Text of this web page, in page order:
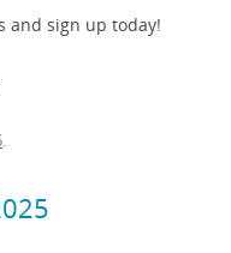
and sign up today!
.